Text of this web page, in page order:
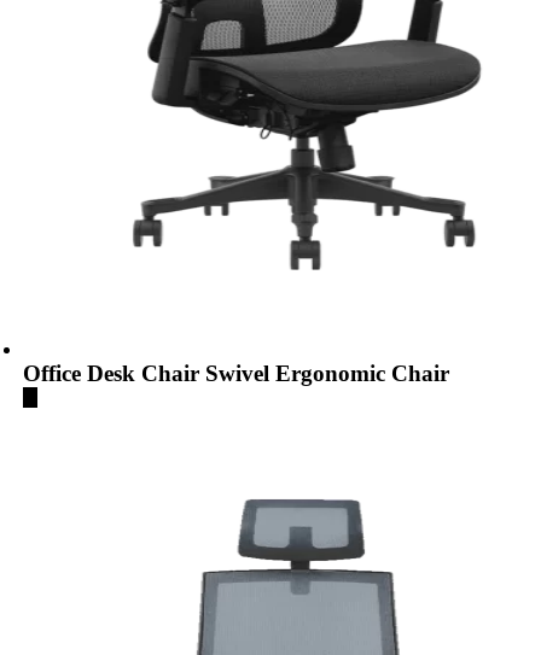
Office Desk Chair Swivel Ergonomic Chair